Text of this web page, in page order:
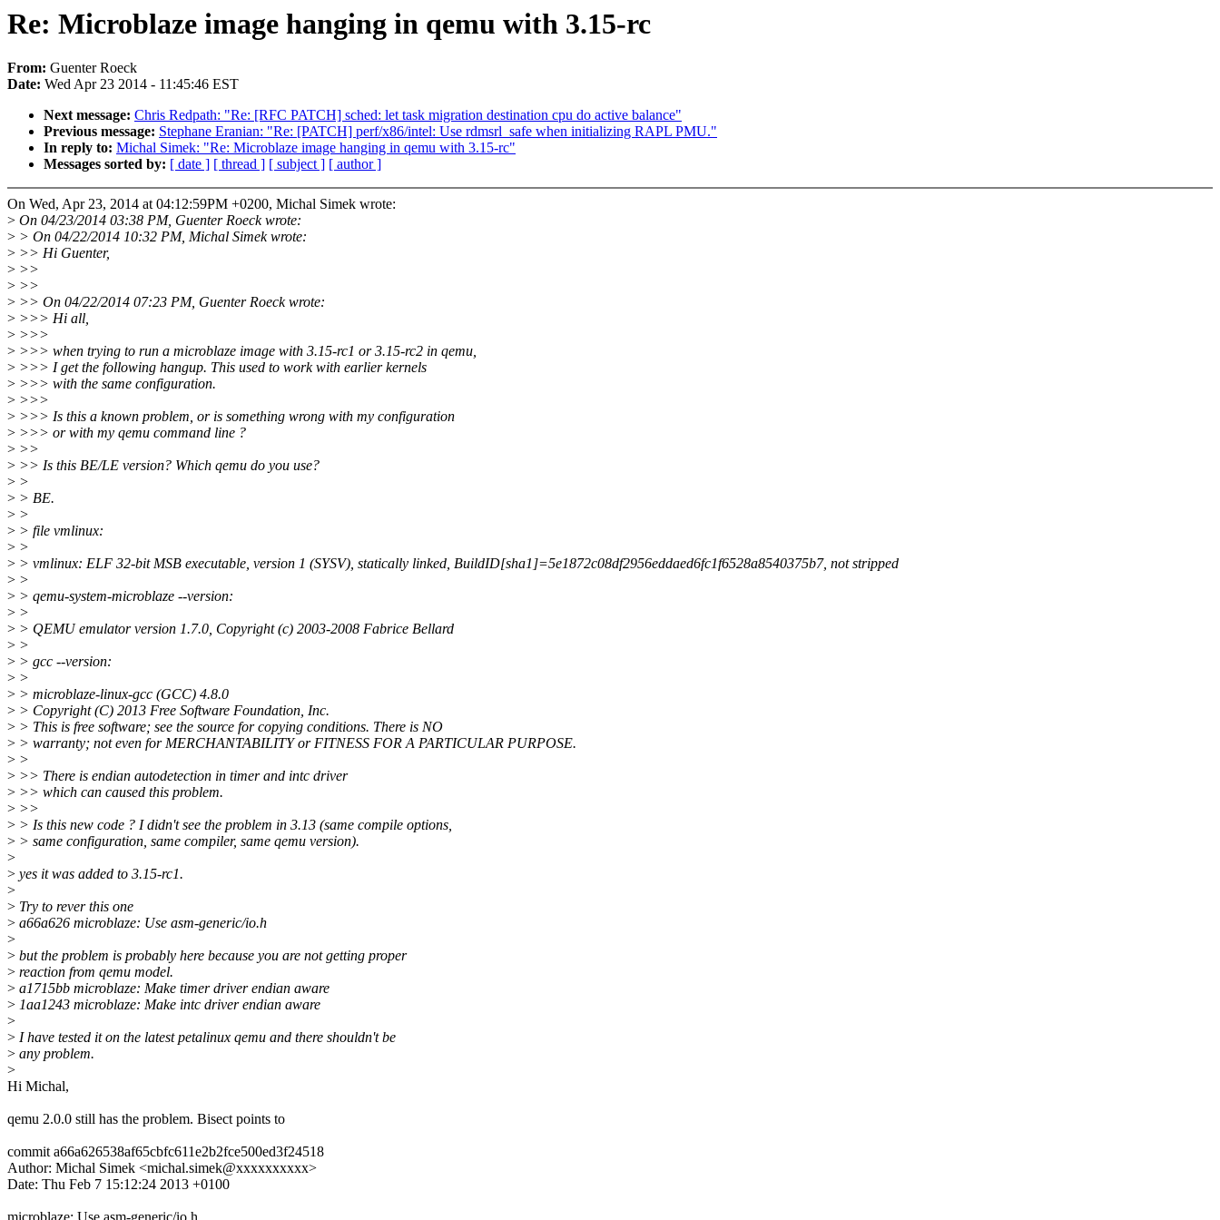
Re: Microblaze image hanging in qemu with 3.15-rc
From: Guenter Roeck
Date: Wed Apr 23 2014 - 11:45:46 EST
Next message: Chris Redpath: "Re: [RFC PATCH] sched: let task migration destination cpu do active balance"
Previous message: Stephane Eranian: "Re: [PATCH] perf/x86/intel: Use rdmsrl_safe when initializing RAPL PMU."
In reply to: Michal Simek: "Re: Microblaze image hanging in qemu with 3.15-rc"
Messages sorted by: [ date ] [ thread ] [ subject ] [ author ]
On Wed, Apr 23, 2014 at 04:12:59PM +0200, Michal Simek wrote:
> On 04/23/2014 03:38 PM, Guenter Roeck wrote:
> > On 04/22/2014 10:32 PM, Michal Simek wrote:
> >> Hi Guenter,
> >>
> >>
> >> On 04/22/2014 07:23 PM, Guenter Roeck wrote:
> >>> Hi all,
> >>>
> >>> when trying to run a microblaze image with 3.15-rc1 or 3.15-rc2 in qemu,
> >>> I get the following hangup. This used to work with earlier kernels
> >>> with the same configuration.
> >>>
> >>> Is this a known problem, or is something wrong with my configuration
> >>> or with my qemu command line ?
> >>
> >> Is this BE/LE version? Which qemu do you use?
> >
> > BE.
> >
> > file vmlinux:
> >
> > vmlinux: ELF 32-bit MSB executable, version 1 (SYSV), statically linked, BuildID[sha1]=5e1872c08df2956eddaed6fc1f6528a8540375b7, not stripped
> >
> > qemu-system-microblaze --version:
> >
> > QEMU emulator version 1.7.0, Copyright (c) 2003-2008 Fabrice Bellard
> >
> > gcc --version:
> >
> > microblaze-linux-gcc (GCC) 4.8.0
> > Copyright (C) 2013 Free Software Foundation, Inc.
> > This is free software; see the source for copying conditions. There is NO
> > warranty; not even for MERCHANTABILITY or FITNESS FOR A PARTICULAR PURPOSE.
> >
> >> There is endian autodetection in timer and intc driver
> >> which can caused this problem.
> >>
> > Is this new code ? I didn't see the problem in 3.13 (same compile options,
> > same configuration, same compiler, same qemu version).
>
> yes it was added to 3.15-rc1.
>
> Try to rever this one
> a66a626 microblaze: Use asm-generic/io.h
>
> but the problem is probably here because you are not getting proper
> reaction from qemu model.
> a1715bb microblaze: Make timer driver endian aware
> 1aa1243 microblaze: Make intc driver endian aware
>
> I have tested it on the latest petalinux qemu and there shouldn't be
> any problem.
>
Hi Michal,
qemu 2.0.0 still has the problem. Bisect points to
commit a66a626538af65cbfc611e2b2fce500ed3f24518
Author: Michal Simek <michal.simek@xxxxxxxxxx>
Date: Thu Feb 7 15:12:24 2013 +0100